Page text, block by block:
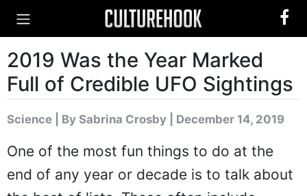
2019 Was the Year Marked
Full of Credible UFO Sightings
Science By Sabrina Crosby | December 14, 2019
One of the most fun things to do at the
end of any year or decade is to talk about